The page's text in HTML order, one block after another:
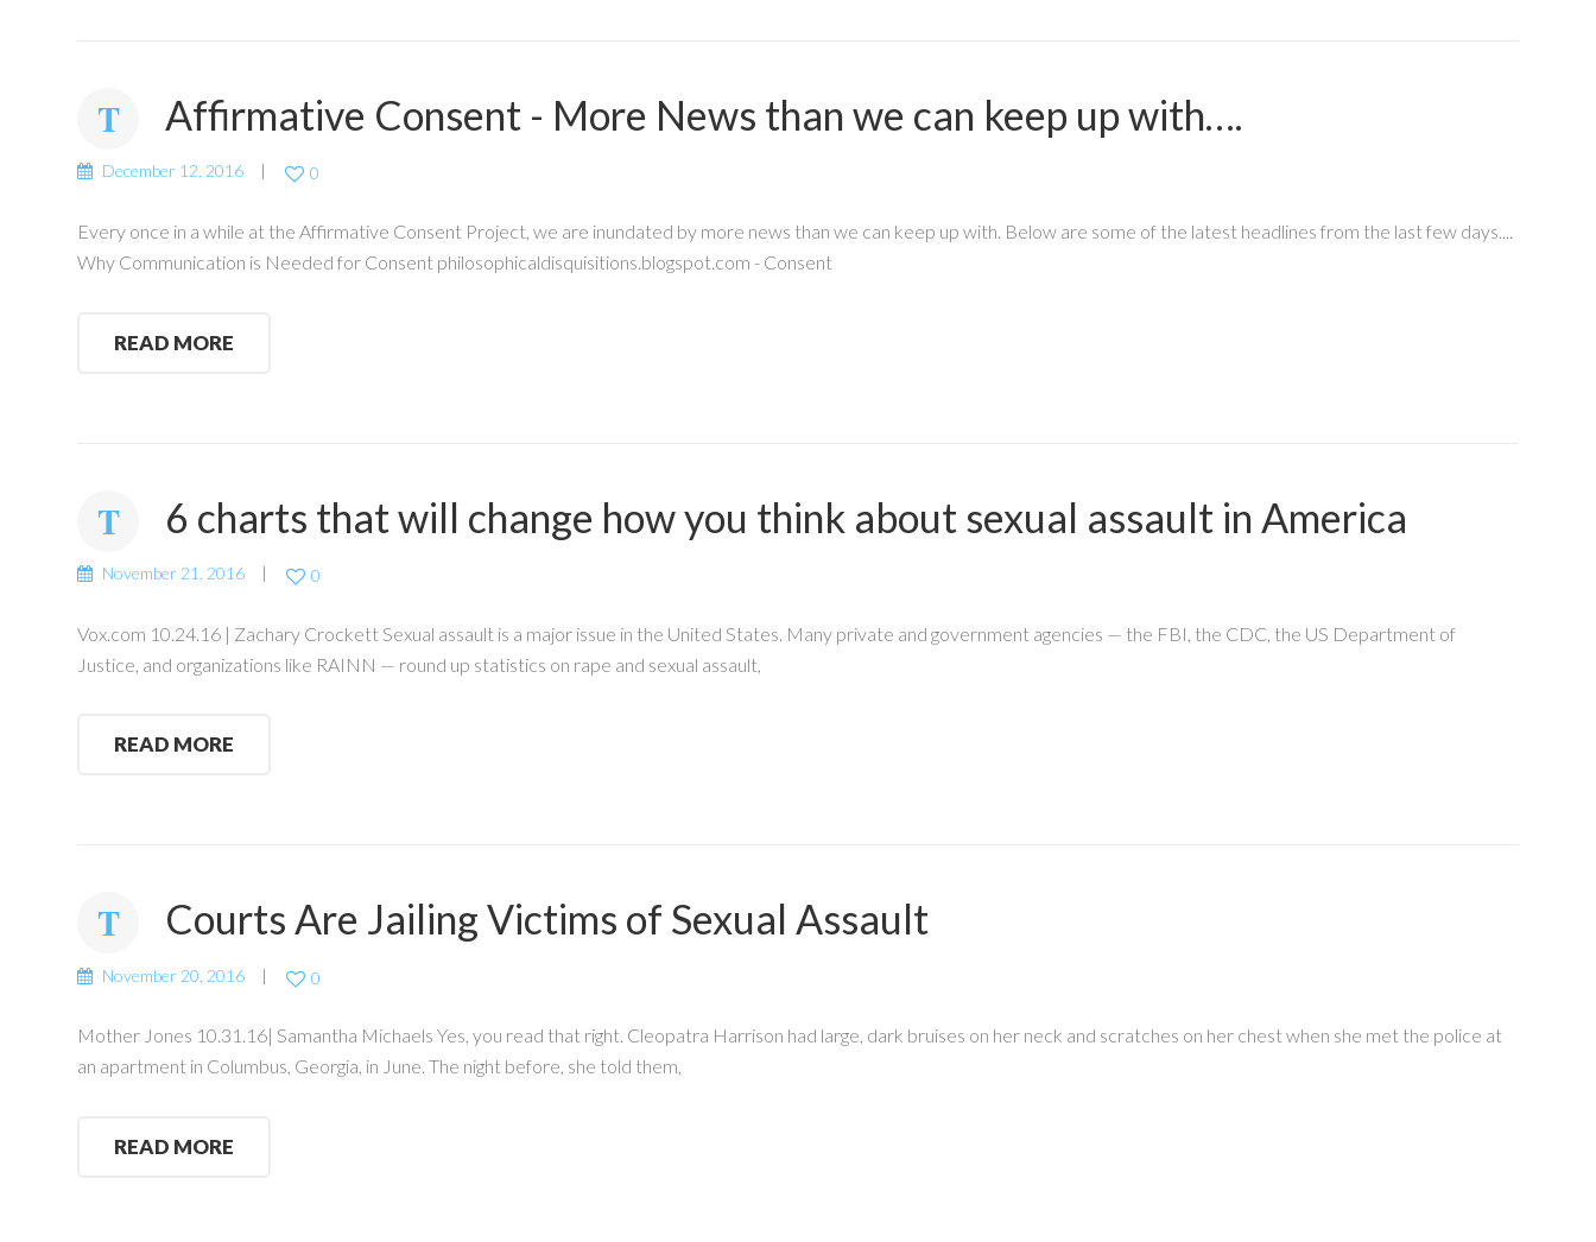
Affirmative Consent - More News than we can keep up with….
December 12, 2016 0
Every once in a while at the Affirmative Consent Project, we are inundated by more news than we can keep up with. Below are some of the latest headlines from the last few days....
Why Communication is Needed for Consent philosophicaldisquisitions.blogspot.com - Consent
READ MORE
6 charts that will change how you think about sexual assault in America
November 21, 2016 0
Vox.com 10.24.16 | Zachary Crockett Sexual assault is a major issue in the United States. Many private and government agencies — the FBI, the CDC, the US Department of
Justice, and organizations like RAINN — round up statistics on rape and sexual assault,
READ MORE
Courts Are Jailing Victims of Sexual Assault
November 20, 2016 0
Mother Jones 10.31.16| Samantha Michaels Yes, you read that right. Cleopatra Harrison had large, dark bruises on her neck and scratches on her chest when she met the police at
an apartment in Columbus, Georgia, in June. The night before, she told them,
READ MORE